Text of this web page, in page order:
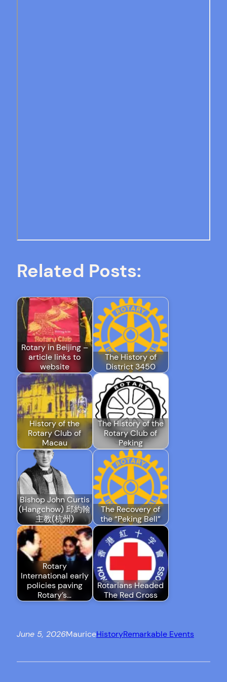
Related Posts:
Rotary in Beijing –
article links to
website
The History of
District 3450
History of the
Rotary Club of
Macau
The History of the
Rotary Club of
Peking
Bishop John Curtis
(Hangchow) 邱約翰
主教(杭州)
The Recovery of
the “Peking Bell”
Rotary
International early
policies paving
Rotary’s…
Rotarians Headed
The Red Cross
June 5, 2026MauriceHistoryRemarkable Events